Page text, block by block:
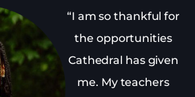
“I am so thankful for
the opportunities
Cathedral has given
me. My teachers